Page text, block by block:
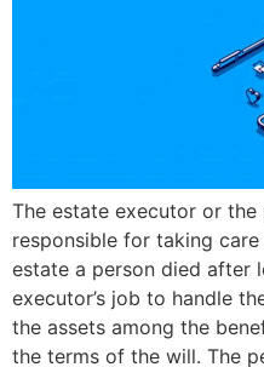
The estate executor or
responsible for taking
estate a person died after
executor’s job to handle
the assets among the
the terms of the will. The